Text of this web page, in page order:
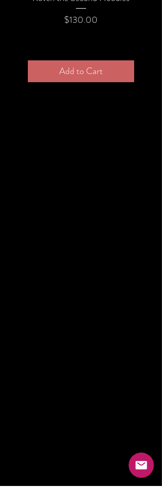
returned in its original condition, the
buyer is responsible for any loss in
Price
$130.00
Add to Cart